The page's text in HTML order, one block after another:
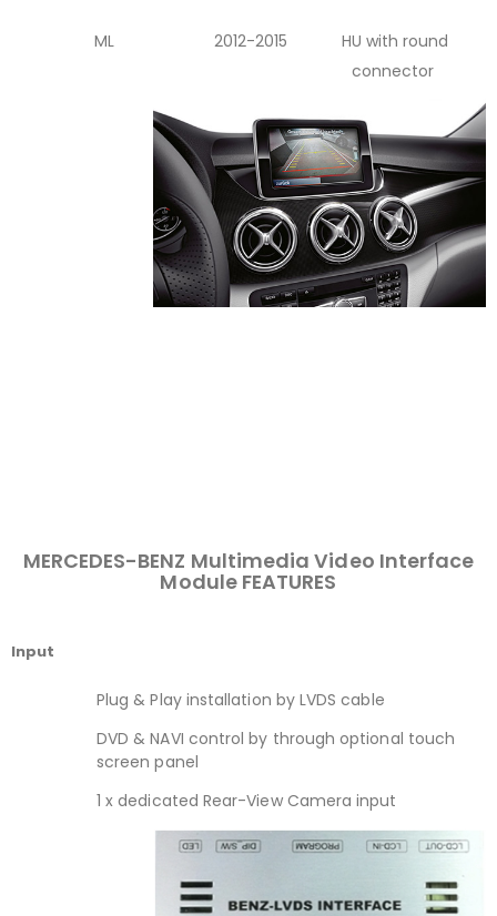
ML 2012-2015
HU with round
connector
MERCEDES-BENZ Multimedia Video Interface
Module FEATURES
Input
Plug & Play installation by LVDS cable
DVD & NAVI control by through optional touch
screen panel
1 x dedicated Rear-View Camera input